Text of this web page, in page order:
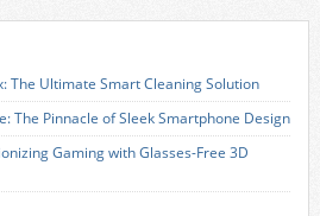
The Ultimate Smart Cleaning Solution
The Pinnacle of Sleek Smartphone Design
Gaming with Glasses-Free 3D